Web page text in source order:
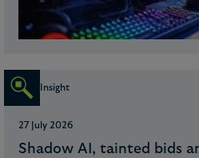
Insight
27 July 2026
Shadow AI, tainted bids